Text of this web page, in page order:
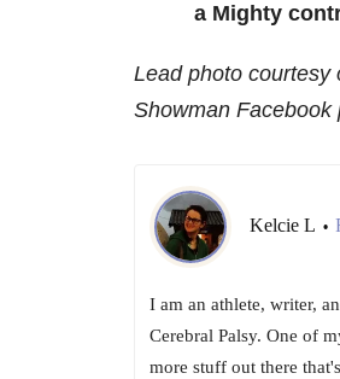
a Mighty
Lead photo courtesy
Showman Facebook
Kelcie L •
I am an athlete, writer,
Cerebral Palsy. One of
more stuff out there